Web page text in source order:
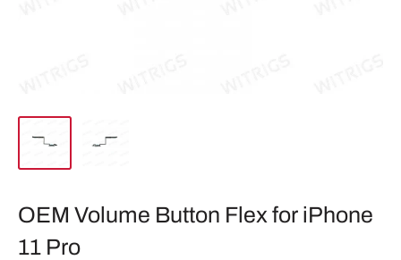
OEM Volume Button Flex for iPhone
11 Pro